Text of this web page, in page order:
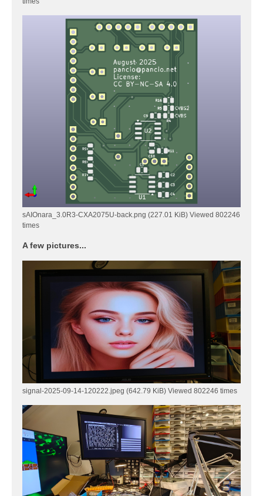
sAIOnara_3.0R3-CXA2075U-back.png (227.01 KiB) Viewed 802246
times
A few pictures...
signal-2025-09-14-120222.jpeg (642.79 KiB) Viewed 802246 times